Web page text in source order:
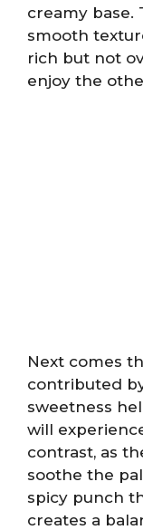
creamy base.
smooth
rich but not
enjoy the
Next comes
contributed
sweetness
will
contrast, as
soothe the
spicy punch
creates a